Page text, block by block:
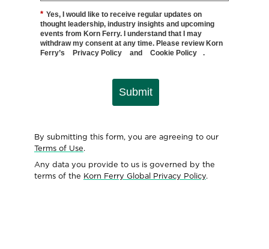
* Yes, I would like to receive regular updates on
thought leadership, industry insights and upcoming
events from Korn Ferry. I understand that I may
withdraw my consent at any time. Please review Korn
Ferry’s
Privacy Policy and Cookie Policy .
Submit
By submitting this form, you are agreeing to our
Terms of Use.
Any data you provide to us is governed by the
terms of the Korn Ferry Global Privacy Policy.